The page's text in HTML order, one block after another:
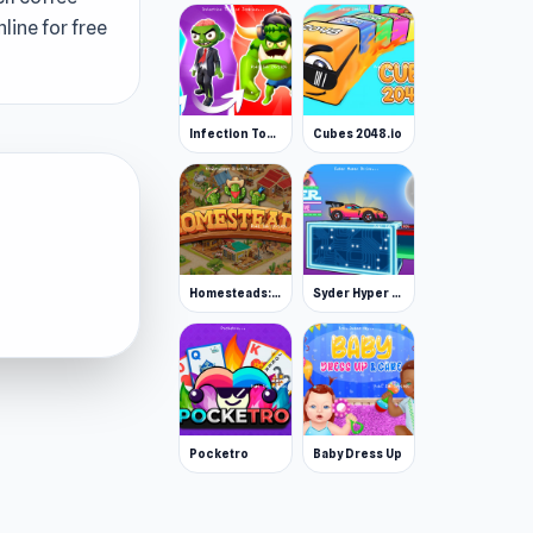
for free
Infection Town of Zombies Cubes 2048.io
Homesteads: Dream Farm Syder Hyper Drive
Pocketro Baby Dress Up